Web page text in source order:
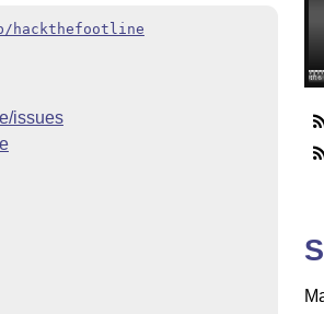
hackthefootline
issues